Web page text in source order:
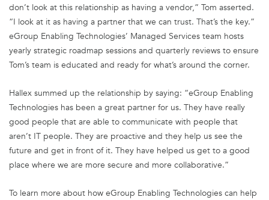
don’t look at this relationship as having a vendor,” Tom asserted.
“I look at it as having a partner that we can trust. That’s the key.”
eGroup Enabling Technologies’ Managed Services team hosts
yearly strategic roadmap sessions and quarterly reviews to ensure
Tom’s team is educated and ready for what’s around the corner.
Hallex summed up the relationship by saying: “eGroup Enabling
Technologies has been a great partner for us. They have really
good people that are able to communicate with people that
aren’t IT people. They are proactive and they help us see the
future and get in front of it. They have helped us get to a good
place where we are more secure and more collaborative.”
To learn more about how eGroup Enabling Technologies can help